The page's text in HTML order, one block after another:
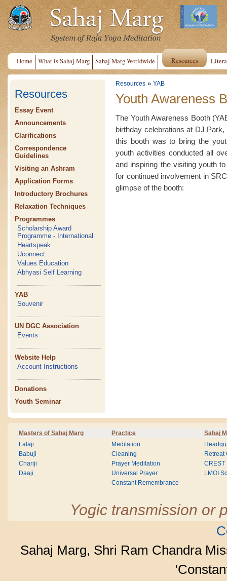
Home What is Sahaj Marg Sahaj Marg Worldwide Resources
Resources
Essay Event
Announcements
Clarifications
Correspondence
Guidelines
Visiting an Ashram
Application Forms
Introductory Brochures
Relaxation Techniques
Programmes
Scholarship Award
Programme - International
Heartspeak
Uconnect
Values Education
Abhyasi Self Learning
YAB
Souvenir
UN DGC Association
Events
Website Help
Account Instructions
Donations
Youth Seminar
Resources » YAB
Youth Awareness
The Youth Awareness Booth
birthday celebrations at DJ
this booth was to bring the
youth activities conducted all
and inspiring the visiting youth
for continued involvement in
glimpse of the booth:
Masters of Sahaj Marg Practice Sahaj
Lalaji
Babuji
Chariji
Daaji
Meditation
Cleaning
Prayer Meditation
Universal Prayer
Constant Remembrance
Retreat
CREST
LMOI
Yogic transmission or
Sahaj Marg, Shri Ram Chandra